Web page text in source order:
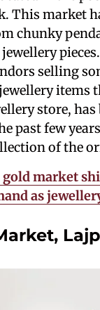
This market
chunky
selling
items
store, has
past few
of the
gold market
as